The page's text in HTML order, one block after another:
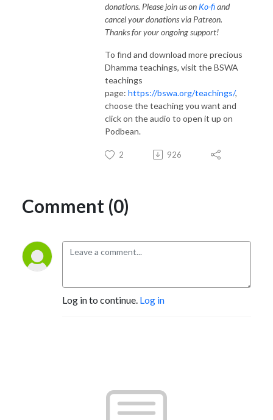
donations. Please join us on Ko-fiand
cancel your donations via Patreon.
Thanks for your ongoing support!
To find and download more precious
Dhamma teachings, visit the BSWA
teachings
page: https://bswa.org/teachings/,
choose the teaching you want and
click on the audio to open it up on
Podbean.
2 926
Comment (0)
Log in to continue. Log in